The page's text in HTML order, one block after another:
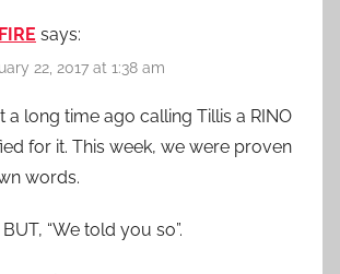
says:
22, 2017 at 1:38 am
a long time ago calling Tillis a RINO
for it. This week, we were proven
words.
“We told you so”.